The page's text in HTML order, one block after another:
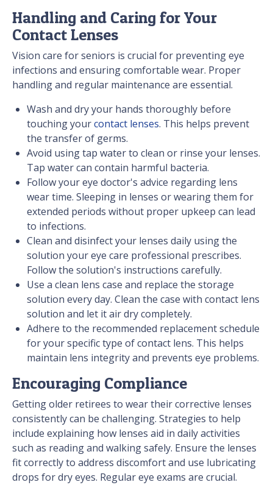
Handling and Caring for Your
Contact Lenses
Vision care for seniors is crucial for preventing eye
infections and ensuring comfortable wear. Proper
handling and regular maintenance are essential.
Wash and dry your hands thoroughly before
touching yourcontact lenses. This helps prevent
the transfer of germs.
Avoid using tap water to clean or rinse your lenses.
Tap water can contain harmful bacteria.
Follow your eye doctor's advice regarding lens
wear time. Sleeping in lenses or wearing them for
extended periods without proper upkeep can lead
to infections.
Clean and disinfect your lenses daily using the
solution your eye care professional prescribes.
Follow the solution's instructions carefully.
Use a clean lens case and replace the storage
solution every day. Clean the case with contact lens
solution and let it air dry completely.
Adhere to the recommended replacement schedule
for your specific type of contact lens. This helps
maintain lens integrity and prevents eye problems.
Encouraging Compliance
Getting older retirees to wear their corrective lenses
consistently can be challenging. Strategies to help
include explaining how lenses aid in daily activities
such as reading and walking safely. Ensure the lenses
fit correctly to address discomfort and use lubricating
drops for dry eyes. Regular eye exams are crucial.